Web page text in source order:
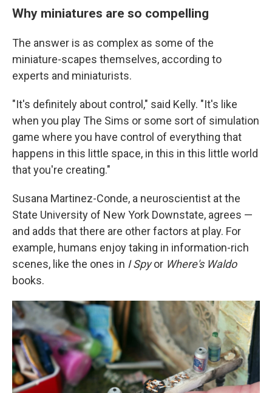
Why miniatures are so compelling
The answer is as complex as some of the
miniature-scapes themselves, according to
experts and miniaturists.
"It's definitely about control," said Kelly. "It's like
when you play The Sims or some sort of simulation
game where you have control of everything that
happens in this little space, in this in this little world
that you're creating."
Susana Martinez-Conde, a neuroscientist at the
State University of New York Downstate, agrees —
and adds that there are other factors at play. For
example, humans enjoy taking in information-rich
scenes, like the ones in I Spyor Where's Waldo
books.